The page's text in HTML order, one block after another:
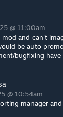
@ 11:00am
mod and can't
be auto
bugfixing have
@ 10:54am
manager